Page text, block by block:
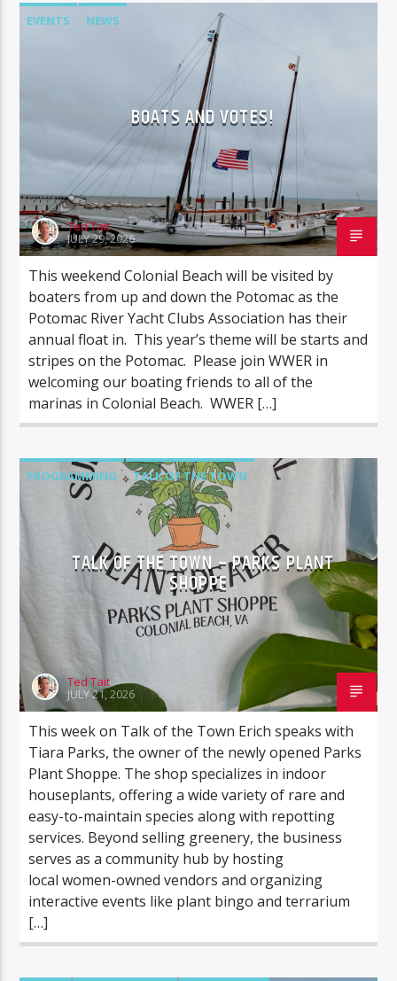
EVENTS NEWS
BOATS AND VOTES!
Ted Tait
JULY 29, 2026
This weekend Colonial Beach will be visited by
boaters from up and down the Potomac as the
Potomac River Yacht Clubs Association has their
annual float in. This year’s theme will be starts and
stripes on the Potomac. Please join WWER in
welcoming our boating friends to all of the
marinas in Colonial Beach. WWER […]
PROGRAMMING
TALK OF THE TOWN
TALK OF THE TOWN – PARKS PLANT
SHOPPE
Ted Tait
JULY 21, 2026
This week on Talk of the Town Erich speaks with
Tiara Parks, the owner of the newly opened Parks
Plant Shoppe. The shop specializes in indoor
houseplants, offering a wide variety of rare and
easy-to-maintain species along with repotting
services. Beyond selling greenery, the business
serves as a community hub by hosting
local women-owned vendors and organizing
interactive events like plant bingo and terrarium
[…]